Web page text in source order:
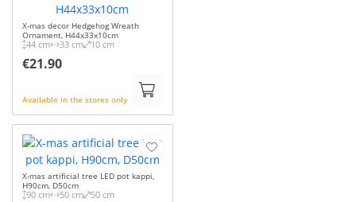
X-mas decor Hedgehog Wreath
Ornament, H44x33x10cm
44 cm 33 cm 10 cm
€21.90
Available in the stores only
X-mas artificial tree LED pot kappi,
H90cm, D50cm
90 cm 50 cm 50 cm